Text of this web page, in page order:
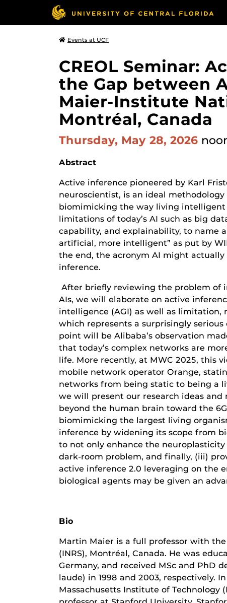
Events at UCF
CREOL Seminar:
the Gap between
Maier-Institute
Montréal, Canada
Thursday, May 28, 2026
Abstract
Active inference pioneered by Karl
neuroscientist, is an ideal
biomimicking the way living
limitations of today’s AI such as big
capability, and explainability, to name
artificial, more intelligent” as put by
the end, the acronym AI might
inference.
After briefly reviewing the problem of
AIs, we will elaborate on active
intelligence (AGI) as well as
which represents a surprisingly
point will be Alibaba’s observation
that today’s complex networks are
life. More recently, at MWC 2025, this
mobile network operator Orange,
networks from being static to being a
we will present our research ideas and
beyond the human brain toward the
biomimicking the largest living
inference by widening its scope from
to not only enhance the
dark-room problem, and finally, (iii)
active inference 2.0 leveraging on the
biological agents may be given an
Bio
Martin Maier is a full professor with
(INRS), Montréal, Canada. He was
Germany, and received MSc and PhD
laude) in 1998 and 2003, respectively.
Massachusetts Institute of Technology